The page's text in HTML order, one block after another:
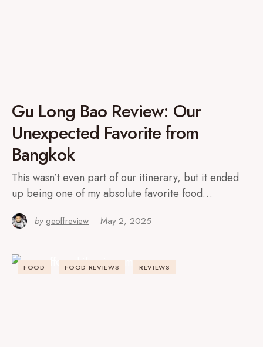
Gu Long Bao Review: Our
Unexpected Favorite from
Bangkok
This wasn’t even part of our itinerary, but it ended
up being one of my absolute favorite food…
by geoffreview May 2, 2025
FOOD FOOD REVIEWS REVIEWS